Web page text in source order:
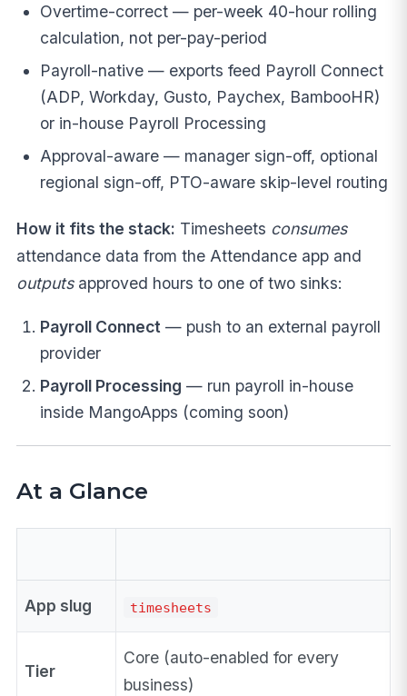
Overtime-correct — per-week 40-hour rolling
calculation, not per-pay-period
Payroll-native — exports feed Payroll Connect
(ADP, Workday, Gusto, Paychex, BambooHR)
or in-house Payroll Processing
Approval-aware — manager sign-off, optional
regional sign-off, PTO-aware skip-level routing
How it fits the stack: Timesheets consumes
attendance data from the Attendance app and
outputsapproved hours to one of two sinks:
Payroll Connect — push to an external payroll
provider
Payroll Processing — run payroll in-house
inside MangoApps (coming soon)
At a Glance
App slug timesheets
Tier
Core (auto-enabled for every
business)